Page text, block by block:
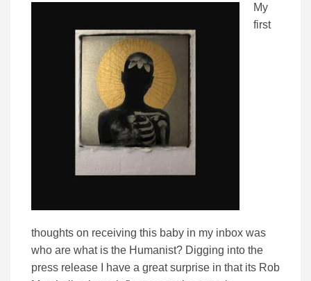
My
first
thoughts on receiving this baby in my inbox was
who are what is the Humanist? Digging into the
press release I have a great surprise in that its Rob